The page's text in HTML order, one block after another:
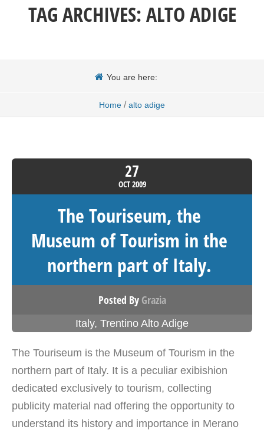
TAG ARCHIVES:ALTO ADIGE
You are here:
Home / alto adige
27
OCT2009
The Touriseum, the
Museum of Tourism in the
northern part of Italy.
Posted By Grazia
Italy, Trentino Alto Adige
The Touriseum is the Museum of Tourism in the
northern part of Italy. It is a peculiar exibishion
dedicated exclusively to tourism, collecting
publicity material nad offering the opportunity to
understand its history and importance in Merano